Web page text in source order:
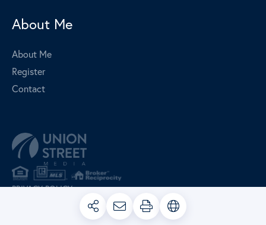
About Me
About Me
Register
Contact
PRIVACY POLICY